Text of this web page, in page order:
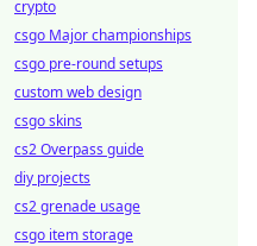
crypto
csgo Major championships
csgo pre-round setups
custom web design
csgo skins
cs2 Overpass guide
diy projects
cs2 grenade usage
csgo item storage